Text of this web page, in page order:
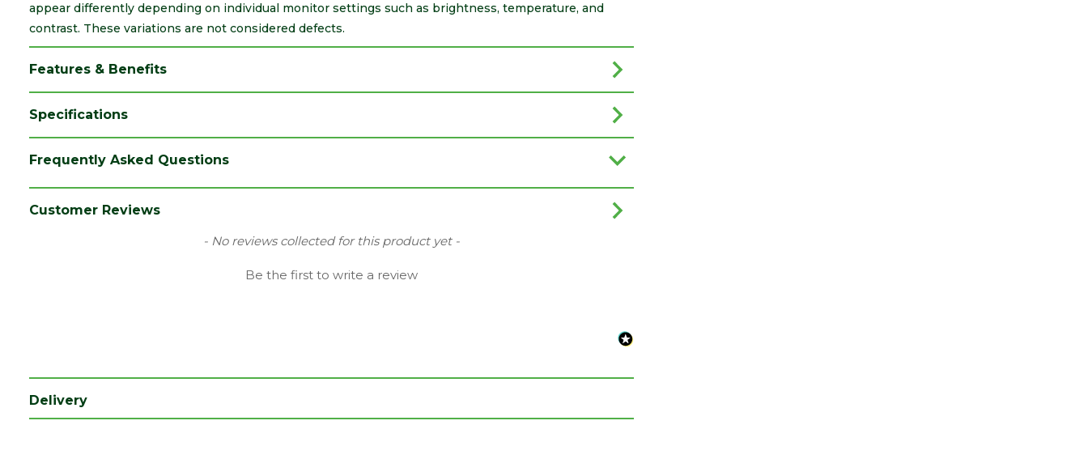
appear differently depending on individual monitor settings such as brightness, temperature, and
contrast. These variations are not considered defects.
Features & Benefits
Specifications
Colour
Composite
Trex - Enhance Basic
Width (mm) 184
Frequently Asked Questions
Customer Reviews
- No reviews collected for this product yet -
Be the first to write a review
Delivery